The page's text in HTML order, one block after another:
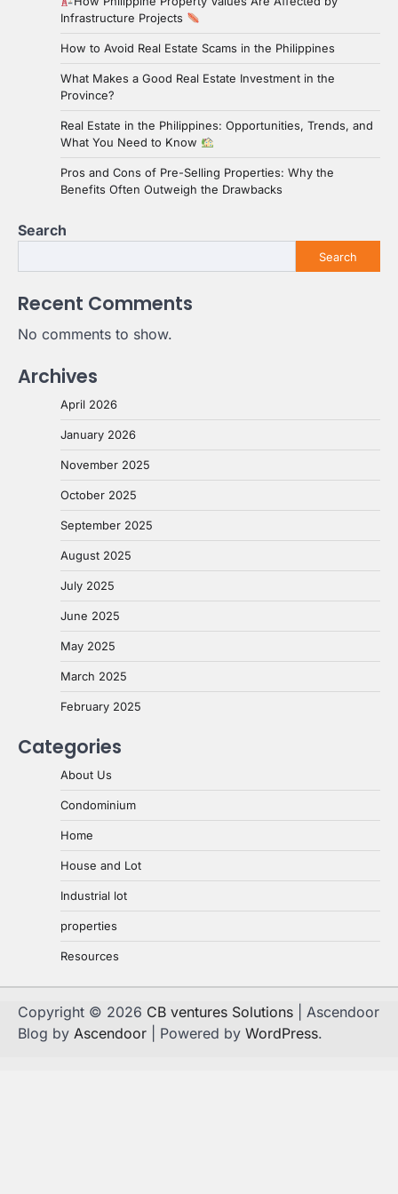
Infrastructure Projects
How to Avoid Real Estate Scams in the Philippines
What Makes a Good Real Estate Investment in the
Province?
Real Estate in the Philippines: Opportunities, Trends, and
What You Need to Know
Pros and Cons of Pre-Selling Properties: Why the
Benefits Often Outweigh the Drawbacks
Search
Search
Recent Comments
No comments to show.
Archives
April 2026
January 2026
November 2025
October 2025
September 2025
August 2025
July 2025
June 2025
May 2025
March 2025
February 2025
Categories
About Us
Condominium
Home
House and Lot
Industrial lot
properties
Resources
Copyright © 2026 CB ventures Solutions | Ascendoor
Blog by Ascendoor | Powered by WordPress.